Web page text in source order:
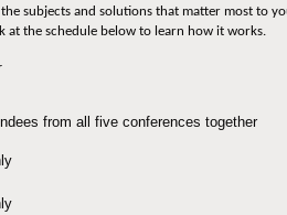
subjects and solutions that matter most to
at the schedule below to learn how it works.
from all five conferences together